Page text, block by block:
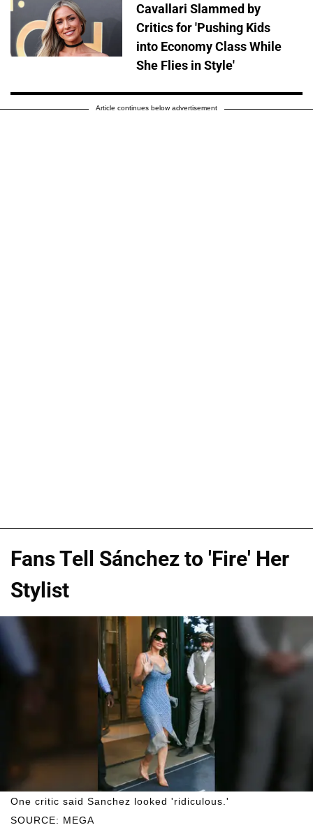
Cavallari Slammed by
Critics for 'Pushing Kids
into Economy Class While
She Flies in Style'
Article continues below advertisement
Fans Tell Sánchez to 'Fire' Her
Stylist
SOURCE: MEGA
One critic said Sanchez looked 'ridiculous.'